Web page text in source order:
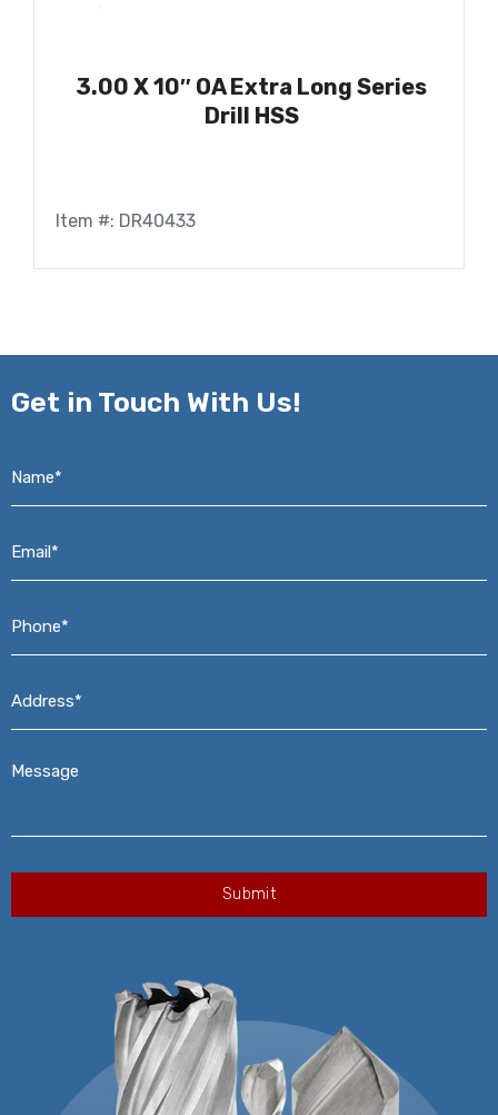
3.00 X 10″ OA Extra Long Series
Drill HSS
Item #: DR40433
Get in Touch With Us!